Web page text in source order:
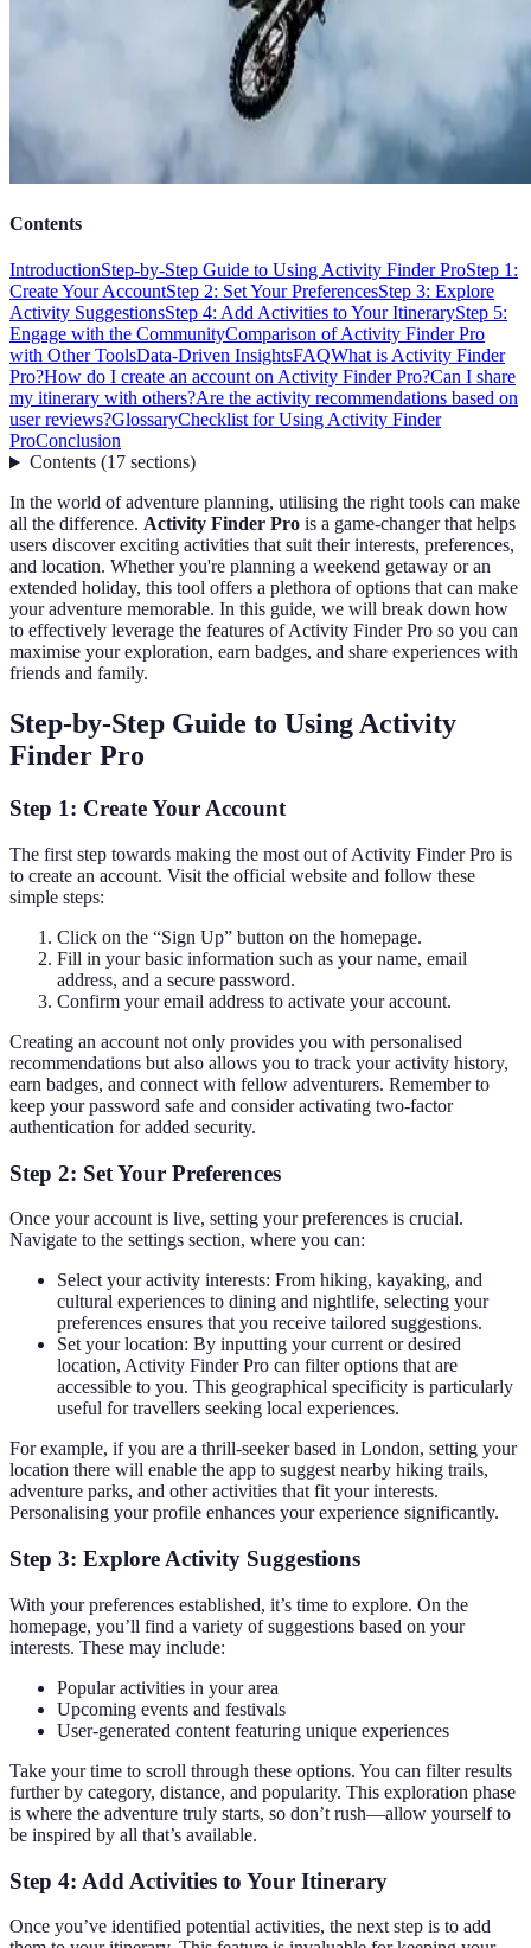
Contents
IntroductionStep-by-Step Guide to Using Activity Finder ProStep 1:
Create Your AccountStep 2: Set Your PreferencesStep 3: Explore
Activity SuggestionsStep 4: Add Activities to Your ItineraryStep 5:
Engage with the CommunityComparison of Activity Finder Pro
with Other ToolsData-Driven InsightsFAQWhat is Activity Finder
Pro?How do I create an account on Activity Finder Pro?Can I share
my itinerary with others?Are the activity recommendations based on
user reviews?GlossaryChecklist for Using Activity Finder
ProConclusion
Contents(17 sections)
In the world of adventure planning, utilising the right tools can make
all the difference. Activity Finder Pro is a game-changer that helps
users discover exciting activities that suit their interests, preferences,
and location. Whether you're planning a weekend getaway or an
extended holiday, this tool offers a plethora of options that can make
your adventure memorable. In this guide, we will break down how
to effectively leverage the features of Activity Finder Pro so you can
maximise your exploration, earn badges, and share experiences with
friends and family.
Step-by-Step Guide to Using Activity
Finder Pro
Step 1: Create Your Account
The first step towards making the most out of Activity Finder Pro is
to create an account. Visit the official website and follow these
simple steps:
Click on the “Sign Up” button on the homepage.
Fill in your basic information such as your name, email
address, and a secure password.
Confirm your email address to activate your account.
Creating an account not only provides you with personalised
recommendations but also allows you to track your activity history,
earn badges, and connect with fellow adventurers. Remember to
keep your password safe and consider activating two-factor
authentication for added security.
Step 2: Set Your Preferences
Once your account is live, setting your preferences is crucial.
Navigate to the settings section, where you can:
Select your activity interests: From hiking, kayaking, and
cultural experiences to dining and nightlife, selecting your
preferences ensures that you receive tailored suggestions.
Set your location: By inputting your current or desired
location, Activity Finder Pro can filter options that are
accessible to you. This geographical specificity is particularly
useful for travellers seeking local experiences.
For example, if you are a thrill-seeker based in London, setting your
location there will enable the app to suggest nearby hiking trails,
adventure parks, and other activities that fit your interests.
Personalising your profile enhances your experience significantly.
Step 3: Explore Activity Suggestions
With your preferences established, it’s time to explore. On the
homepage, you’ll find a variety of suggestions based on your
interests. These may include:
Popular activities in your area
Upcoming events and festivals
User-generated content featuring unique experiences
Take your time to scroll through these options. You can filter results
further by category, distance, and popularity. This exploration phase
is where the adventure truly starts, so don’t rush—allow yourself to
be inspired by all that’s available.
Step 4: Add Activities to Your Itinerary
Once you’ve identified potential activities, the next step is to add